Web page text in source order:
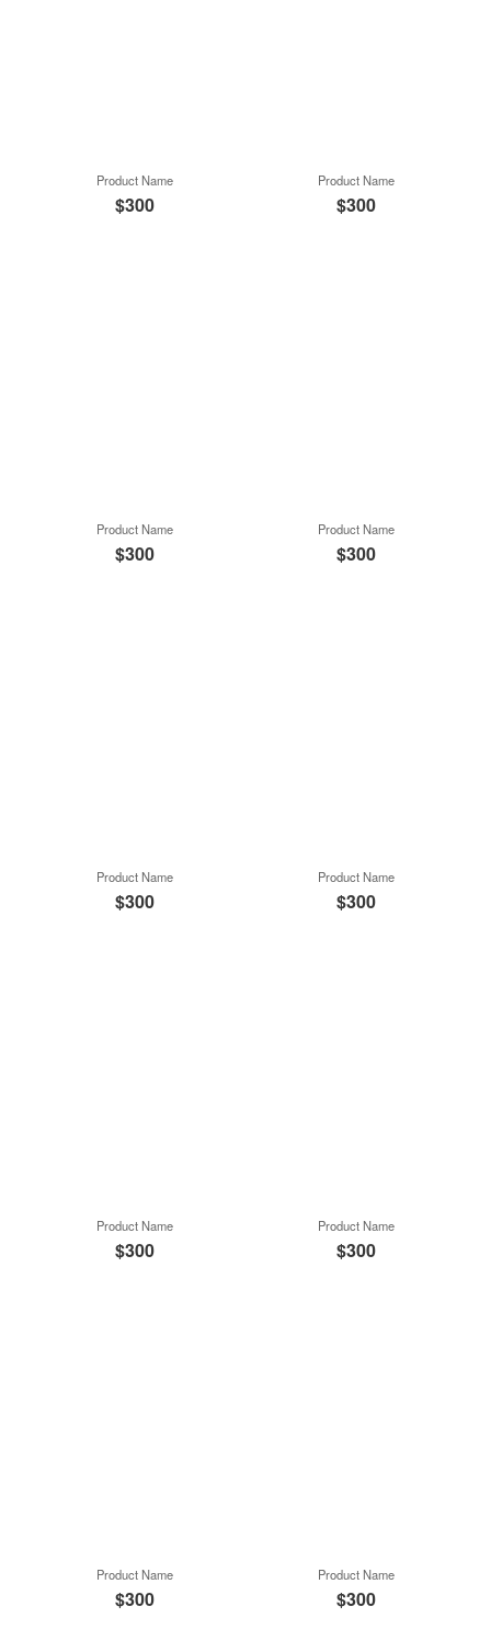
Product Name
$300
Product Name
$300
Product Name
$300
Product Name
$300
Product Name
$300
Product Name
$300
Product Name
$300
Product Name
$300
Product Name
$300
Product Name
$300